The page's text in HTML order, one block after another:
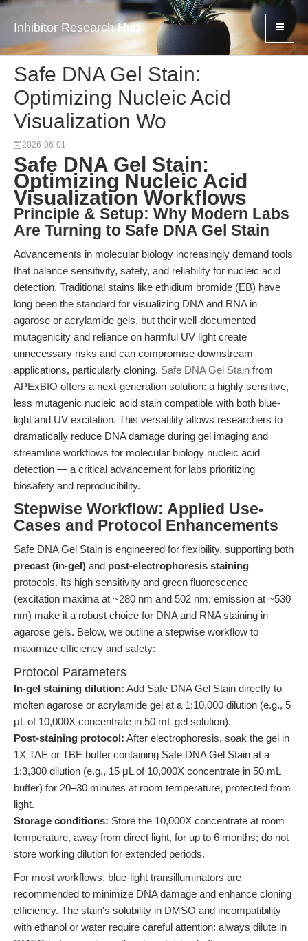
Inhibitor Research Hub
Safe DNA Gel Stain:
Optimizing Nucleic Acid
Visualization Wo
2026-06-01
Safe DNA Gel Stain:
Optimizing Nucleic Acid
Visualization Workflows
Principle & Setup: Why Modern Labs
Are Turning to Safe DNA Gel Stain
Advancements in molecular biology increasingly demand tools
that balance sensitivity, safety, and reliability for nucleic acid
detection. Traditional stains like ethidium bromide (EB) have
long been the standard for visualizing DNA and RNA in
agarose or acrylamide gels, but their well-documented
mutagenicity and reliance on harmful UV light create
unnecessary risks and can compromise downstream
applications, particularly cloning. Safe DNA Gel Stain from
APExBIO offers a next-generation solution: a highly sensitive,
less mutagenic nucleic acid stain compatible with both blue-
light and UV excitation. This versatility allows researchers to
dramatically reduce DNA damage during gel imaging and
streamline workflows for molecular biology nucleic acid
detection — a critical advancement for labs prioritizing
biosafety and reproducibility.
Stepwise Workflow: Applied Use-
Cases and Protocol Enhancements
Safe DNA Gel Stain is engineered for flexibility, supporting both
precast (in-gel) and post-electrophoresis staining
protocols. Its high sensitivity and green fluorescence
(excitation maxima at ~280 nm and 502 nm; emission at ~530
nm) make it a robust choice for DNA and RNA staining in
agarose gels. Below, we outline a stepwise workflow to
maximize efficiency and safety:
Protocol Parameters
In-gel staining dilution: Add Safe DNA Gel Stain directly to
molten agarose or acrylamide gel at a 1:10,000 dilution (e.g., 5
μL of 10,000X concentrate in 50 mL gel solution).
Post-staining protocol: After electrophoresis, soak the gel in
1X TAE or TBE buffer containing Safe DNA Gel Stain at a
1:3,300 dilution (e.g., 15 μL of 10,000X concentrate in 50 mL
buffer) for 20–30 minutes at room temperature, protected from
light.
Storage conditions: Store the 10,000X concentrate at room
temperature, away from direct light, for up to 6 months; do not
store working dilution for extended periods.
For most workflows, blue-light transilluminators are
recommended to minimize DNA damage and enhance cloning
efficiency. The stain's solubility in DMSO and incompatibility
with ethanol or water require careful attention: always dilute in